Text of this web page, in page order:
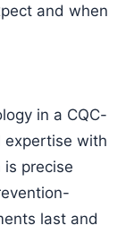
and when
in a CQC-
expertise with
is precise
last and